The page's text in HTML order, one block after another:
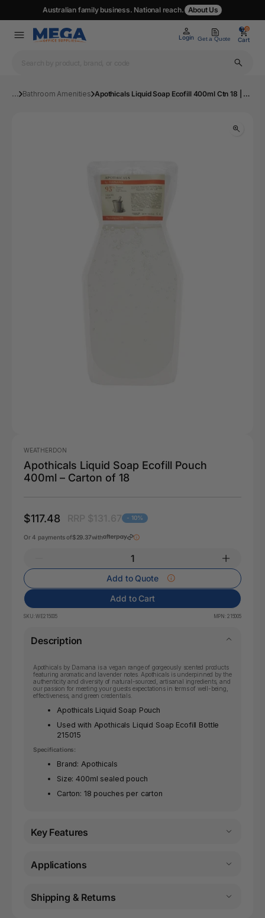
Australian family business. National reach. About Us
Login Get a Quote
0
Cart
0
... Bathroom Amenities Apothicals Liquid Soap Ecofill 400ml Ctn 18 | Mega Office Supplies
WEATHERDON
Apothicals Liquid Soap Ecofill Pouch
400ml – Carton of 18
$117.48 - 10%
Or 4 payments of$29.37with
Add to Quote
Add to Cart
SKU:WE215005 MPN: 215005
Description
Apothicals by Damana is a vegan range of gorgeously scented products
featuring aromatic and lavender notes. Apothicals is underpinned by the
authenticity and diversity of natural-sourced, artisanal ingredients, and
our passion for meeting your guests expectations in terms of well-being,
effectiveness, and green credentials.
Apothicals Liquid Soap Pouch
Used with Apothicals Liquid Soap Ecofill Bottle
215015
Specifications:
Brand: Apothicals
Size: 400ml sealed pouch
Carton: 18 pouches per carton
Key Features
Applications
Shipping & Returns